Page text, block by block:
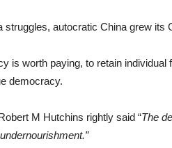
struggles, autocratic China grew its
is worth paying, to retain
democracy.
M Hutchins rightly said “The
”